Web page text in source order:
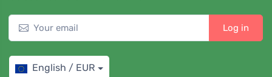
Log in
English / EUR